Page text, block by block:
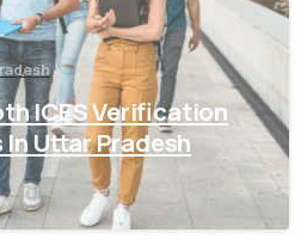
ICES Verification
Uttar Pradesh